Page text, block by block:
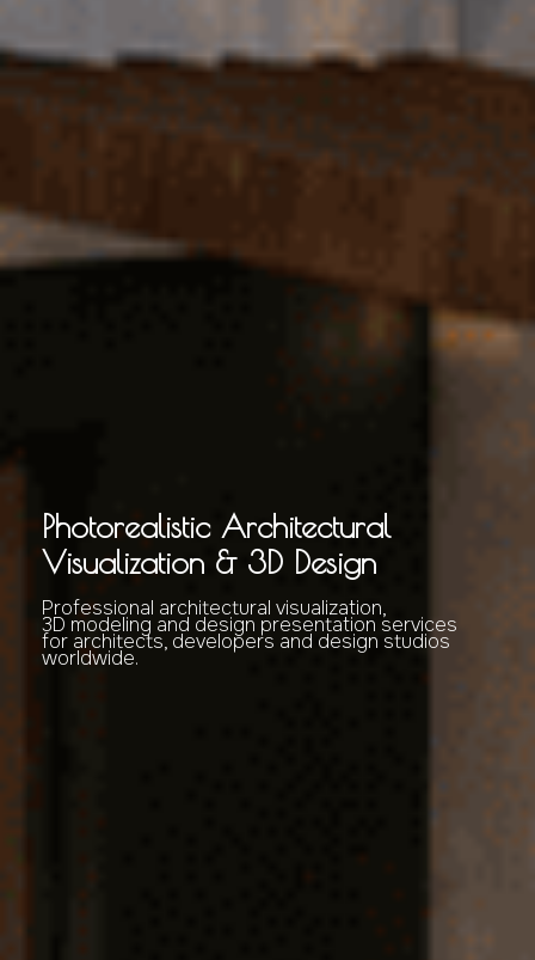
Photorealistic Architectural
Visualization & 3D Design
Professional architectural visualization,
3D modeling and design presentation services
for architects, developers and design studios
worldwide.